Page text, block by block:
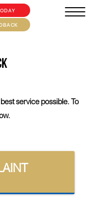
service possible. To